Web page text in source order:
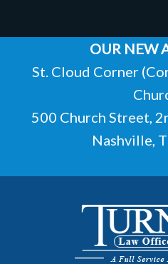
OUR NEW
St. Cloud Corner
500 Church Street,
Nashville,